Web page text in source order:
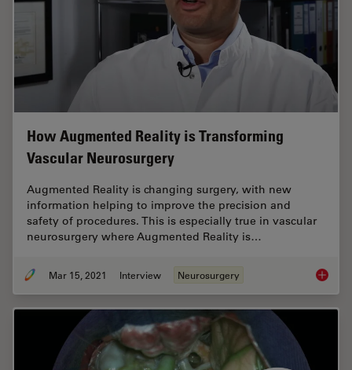
How Augmented Reality is Transforming
Vascular Neurosurgery
Augmented Reality is changing surgery, with new
information helping to improve the precision and
safety of procedures. This is especially true in vascular
neurosurgery where Augmented Reality is…
Mar 15, 2021 Interview Neurosurgery How